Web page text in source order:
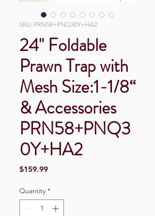
SKU: PRN58+PNQ30Y+HA2
24" Foldable
Prawn Trap with
Mesh Size:1-1/8“
& Accessories
PRN58+PNQ3
0Y+HA2
$159.99Price
Quantity *